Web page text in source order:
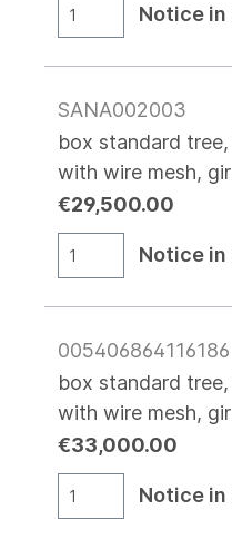
Notice
SANA002003
box standard
with wire mesh,
€29,500.00
Notice
005406864116186
box standard
with wire mesh,
€33,000.00
Notice